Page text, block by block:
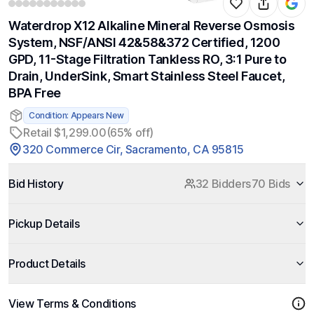
Waterdrop X12 Alkaline Mineral Reverse Osmosis
System, NSF/ANSI 42&58&372 Certified, 1200
GPD, 11-Stage Filtration Tankless RO, 3:1 Pure to
Drain, UnderSink, Smart Stainless Steel Faucet,
BPA Free
Condition: Appears New
Retail $1,299.00(65% off)
320 Commerce Cir, Sacramento, CA 95815
Bid History 32 Bidders70 Bids
Pickup Details
Product Details
View Terms & Conditions